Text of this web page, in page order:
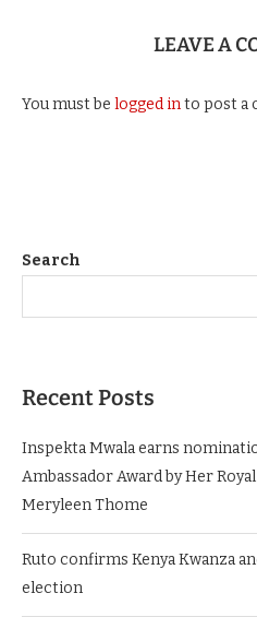
LEAVE A
You must be logged into post a
Search
Recent Posts
Inspekta Mwala earns
Ambassador Award by Her
Meryleen Thome
Ruto confirms Kenya Kwanza
election